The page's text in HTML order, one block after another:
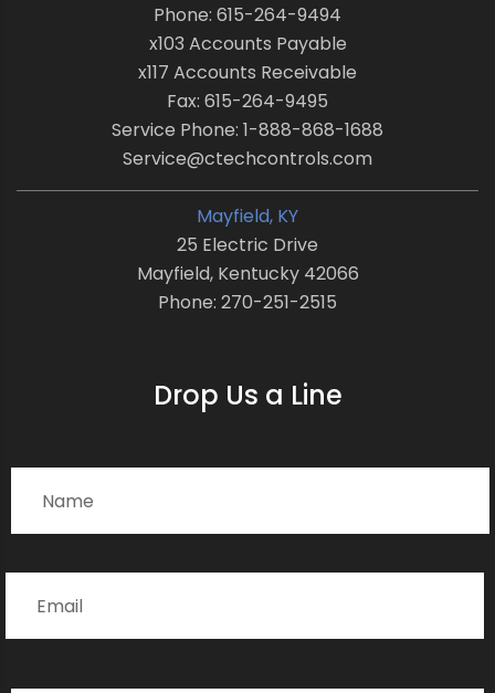
Phone: 615-264-9494
x103 Accounts Payable
x117 Accounts Receivable
Fax: 615-264-9495
Service Phone: 1-888-868-1688
Service@ctechcontrols.com
Mayfield, KY
25 Electric Drive
Mayfield, Kentucky 42066
Phone: 270-251-2515
Drop Us a Line